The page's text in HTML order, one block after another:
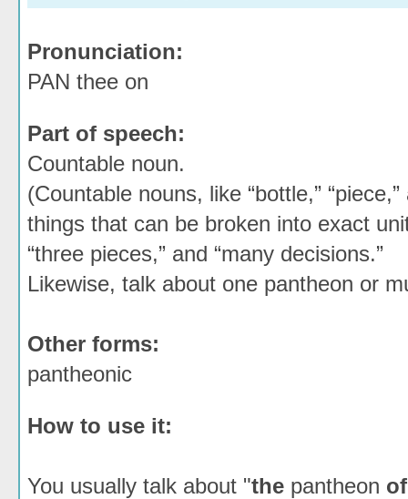
Pronunciation:
PAN thee on
Part of speech:
Countable noun.
(Countable nouns, like “bottle,”
things that can be broken into exact
“three pieces,” and “many decisions.”
Likewise, talk about one pantheon or
Other forms:
pantheonic
How to use it:
You usually talk about "the pantheon